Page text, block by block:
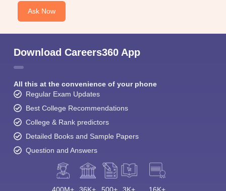
Ask Now
Download Careers360 App
All this at the convenience of your phone
Regular Exam Updates
Best College Recommendations
College & Rank predictors
Detailed Books and Sample Papers
Question and Answers